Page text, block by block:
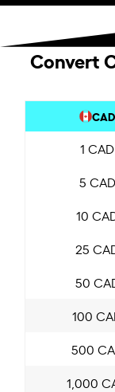
Convert
CAD
1 CAD
5 CAD
10
25
50
100
500
1,000